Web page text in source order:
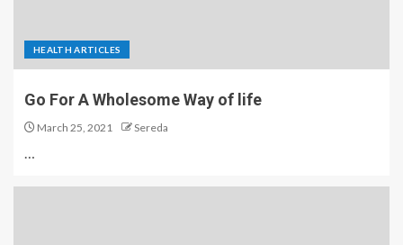
HEALTH ARTICLES
Go For A Wholesome Way of life
March 25, 2021 Sereda
…